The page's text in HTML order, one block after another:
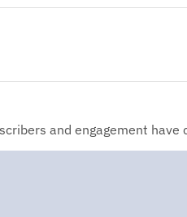
and engagement have